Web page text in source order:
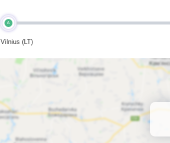
A
Vilnius (LT)